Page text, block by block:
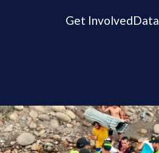
Get InvolvedData